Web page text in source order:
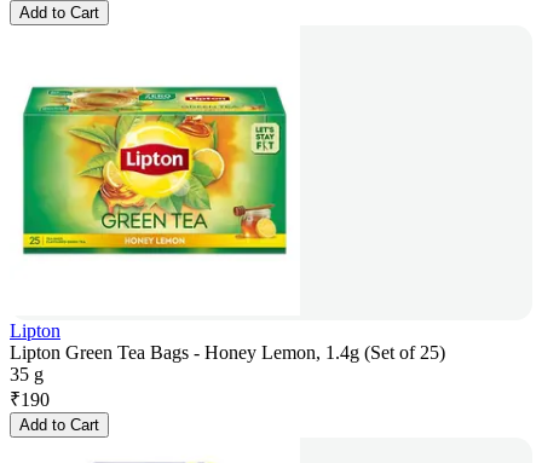
Add to Cart
Lipton
Lipton Green Tea Bags - Honey Lemon, 1.4g (Set of 25)
35 g
₹190
Add to Cart